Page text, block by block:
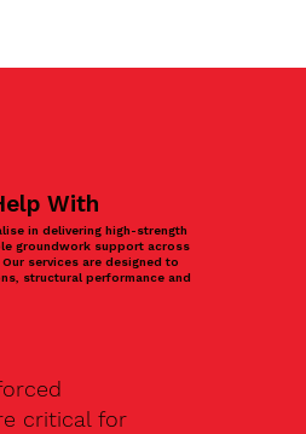
With
in delivering high-strength
groundwork support across
services are designed to
structural performance and
critical for